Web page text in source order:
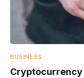
BUSINESS
Cryptocurrency